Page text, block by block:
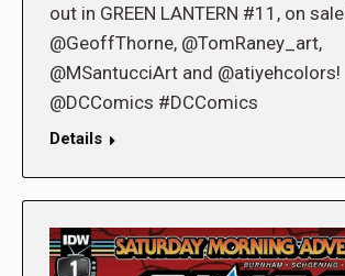
out in GREEN LANTERN #11, on
@GeoffThorne, @TomRaney_art,
@MSantucciArt and @atiyehcolors!
@DCComics #DCComics
Details